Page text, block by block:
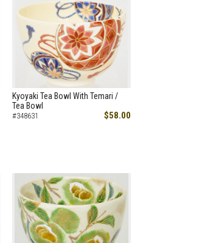
Kyoyaki Tea Bowl With Temari /
Tea Bowl
#348631 $58.00